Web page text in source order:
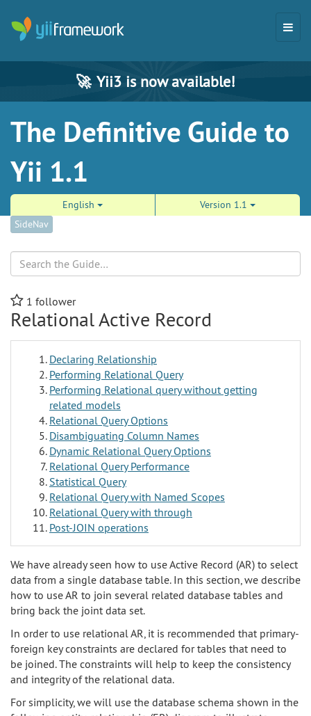
🚀 Yii3 is now available!
The Definitive Guide to
Yii 1.1
English
Version 1.1
SideNav
1 follower
Relational Active Record
Declaring Relationship
Performing Relational Query
Performing Relational query without getting
related models
Relational Query Options
Disambiguating Column Names
Dynamic Relational Query Options
Relational Query Performance
Statistical Query
Relational Query with Named Scopes
Relational Query with through
Post-JOIN operations
We have already seen how to use Active Record (AR) to select
data from a single database table. In this section, we describe
how to use AR to join several related database tables and
bring back the joint data set.
In order to use relational AR, it is recommended that primary-
foreign key constraints are declared for tables that need to
be joined. The constraints will help to keep the consistency
and integrity of the relational data.
For simplicity, we will use the database schema shown in the